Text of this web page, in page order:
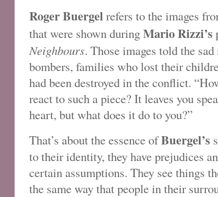
Roger Buergelrefers to the images
that were shown duringMario Rizzi’s
Neighbours. Those images told the
bombers, families who lost their
had been destroyed in the conflict.
react to such a piece? It leaves you
heart, but what does it do to you?”
That’s about the essence ofBuergel’s
to their identity, they have prejudices
certain assumptions. They see things
the same way that people in their